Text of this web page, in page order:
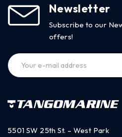
Newsletter
Subscribe to our
offers!
5501 SW 25th St. – West Park